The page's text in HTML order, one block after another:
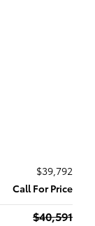
$39,792
Call For Price
$40,591